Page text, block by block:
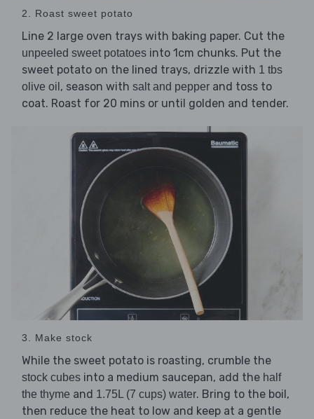
2. Roast sweet potato
Line 2 large oven trays with baking paper. Cut the
unpeeled sweet potatoes into 1cm chunks. Put the
sweet potato on the lined trays, drizzle with 1 tbs
olive oil , season with salt and pepper and toss to
coat. Roast for 20 mins or until golden and tender.
3. Make stock
While the sweet potato is roasting, crumble the
stock cubes into a medium saucepan, add the half
the thyme and 1.75L (7 cups) water. Bring to the boil,
then reduce the heat to low and keep at a gentle